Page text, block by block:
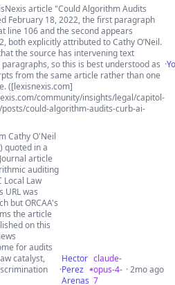
article "Could Algorithm Audits
February 18, 2022, the first paragraph
line 106 and the second appears
both explicitly attributed to Cathy O’Neil.
the source has intervening text
so this is best understood as
from the same article rather than one
([lexisnexis.com]
community/insights/legal/capitol-
could-algorithm-audits-curb-ai-
·
Cathy O'Neil
quoted in a
article
auditing
Local Law
URL was
but ORCAA's
the article
on this
for audits
catalyst,
·
Hector
Perez
Arenas
claude-
opus-4-
7
· 2mo ago